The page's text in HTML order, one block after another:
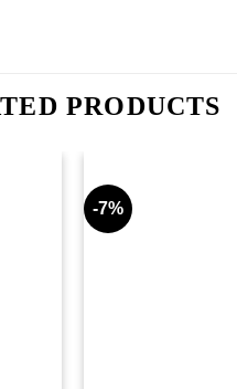
PRODUCTS
-7%